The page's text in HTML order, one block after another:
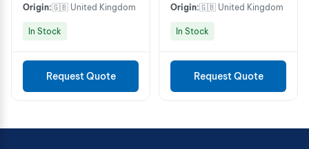
Origin:🇬🇧 United Kingdom
In Stock
Request Quote
Origin:🇬🇧 United Kingdom
In Stock
Request Quote